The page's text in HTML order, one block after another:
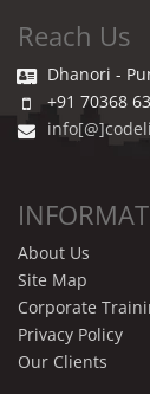
Reach Us
Dhanori -
+91 70368
About Us
Site Map
Corporate
Privacy Policy
Our Clients